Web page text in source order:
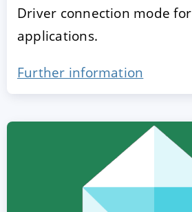
Driver connection mode
applications.
Further information
ACCEPT
Imprint|Privacy policy